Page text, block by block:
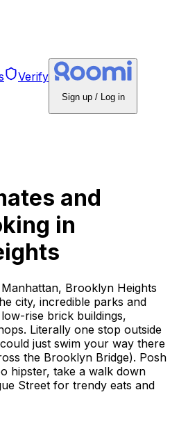
Verify
Sign up / Log in
and
in
Brooklyn Heights
city, incredible parks and
rise brick buildings,
Literally one stop outside
just swim your way there
the Brooklyn Bridge). Posh
hipster, take a walk down
Street for trendy eats and